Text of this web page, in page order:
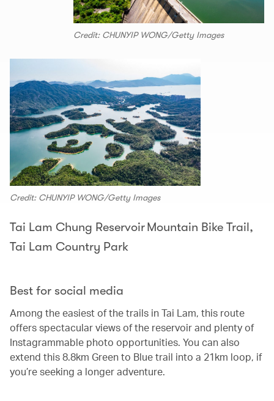
Credit: CHUNYIP WONG/Getty Images
Credit: CHUNYIP WONG/Getty Images
Tai Lam Chung Reservoir Mountain Bike Trail,
Tai Lam Country Park
Best for social media
Among the easiest of the trails in Tai Lam, this route
offers spectacular views of the reservoir and plenty of
Instagrammable photo opportunities. You can also
extend this 8.8km Green to Blue trail into a 21km loop, if
you’re seeking a longer adventure.